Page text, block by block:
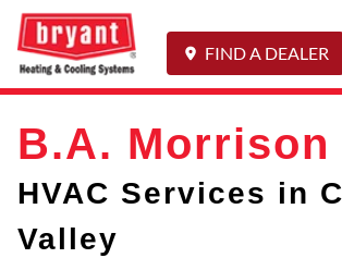
FIND A DEALER
B.A. Morrison
HVAC Services in
Valley